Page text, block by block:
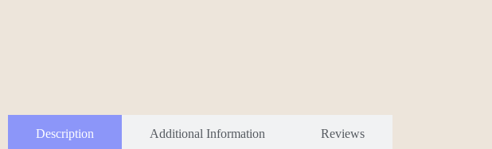
Description Additional Information Reviews